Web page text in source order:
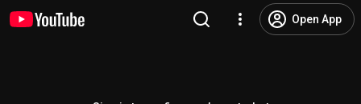
Open App